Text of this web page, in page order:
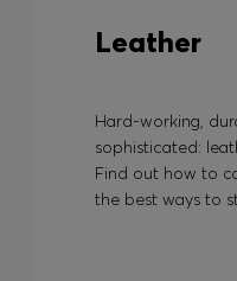
Leather
Hard-working,
sophisticated:
Find out how to
the best ways to